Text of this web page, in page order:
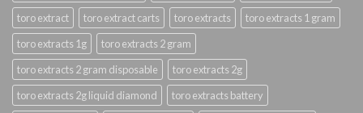
toro extract
toro extract carts toro extracts
toro extracts 1 gram
toro extracts 1g
toro extracts 2 gram
toro extracts 2 gram disposable
toro extracts 2g
toro extracts 2g liquid diamond
toro extracts battery